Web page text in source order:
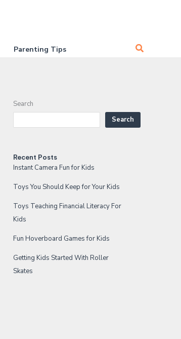
Parenting Tips Search
Search
Search
Recent Posts
Instant Camera Fun for Kids
Toys You Should Keep for Your Kids
Toys Teaching Financial Literacy For
Kids
Fun Hoverboard Games for Kids
Getting Kids Started With Roller
Skates